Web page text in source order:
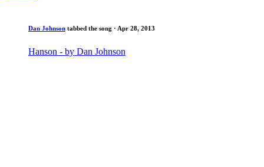
Dan Johnson tabbed the song · Apr 28, 2013
Hanson - by Dan Johnson